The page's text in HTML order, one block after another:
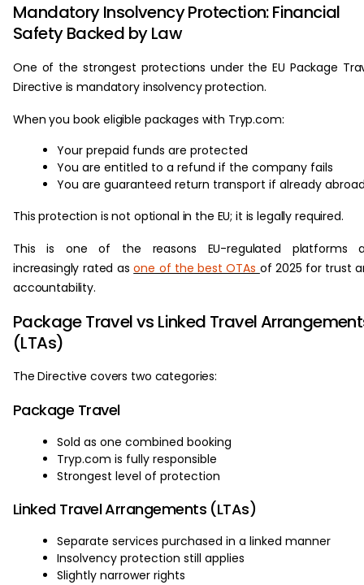
Mandatory Insolvency Protection: Financial
Safety Backed by Law
One of the strongest protections under the EU Package
Directive is mandatory insolvency protection.
When you book eligible packages with Tryp.com:
Your prepaid funds are protected
You are entitled to a refund if the company fails
You are guaranteed return transport if already
This protection is not optional in the EU; it is legally required.
This is one of the reasons EU-regulated platforms
increasingly rated asone of the best OTAs of 2025 for trust
accountability.
Package Travel vs Linked Travel
(LTAs)
The Directive covers two categories:
Package Travel
Sold as one combined booking
Tryp.com is fully responsible
Strongest level of protection
Linked Travel Arrangements (LTAs)
Separate services purchased in a linked manner
Insolvency protection still applies
Slightly narrower rights